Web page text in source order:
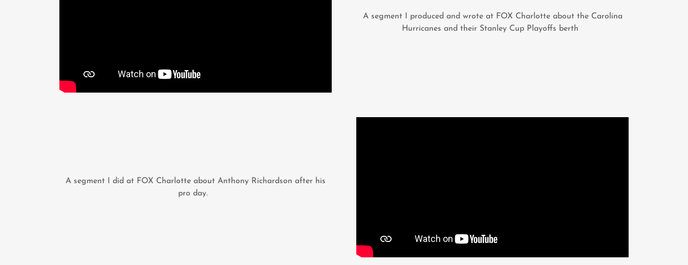
A segment I produced and wrote at FOX Charlotte about the Carolina
Hurricanes and their Stanley Cup Playoffs berth
A segment I did at FOX Charlotte about Anthony Richardson after his
pro day.